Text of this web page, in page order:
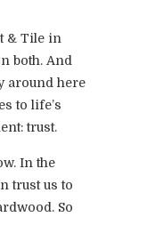
& Tile in
both. And
around here
to life’s
trust.
In the
trust us to
So